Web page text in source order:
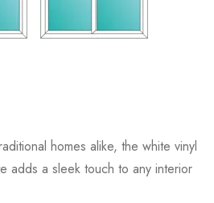
homes alike, the white vinyl
adds a sleek touch to any interior